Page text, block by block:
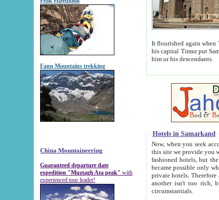
Fann Mountains trekking
China Mountaineering
Guaranteed departure date
expedition "Muztagh Ata peak" with
experienced tour leader!
It flourished again when
his capital Timur put Samarkand on the world
him or his descendants.
Hotels in Samarkand
Now, when you seek
this site we provide you with trust-worthy
fashioned hotels, but the modern hotels of present-day Samarkand. The existence in itself of such
became possible only when
private hotels. Therefore a difference between the
another isn't too rich, but is assiduous. We should then learn a difference between substantials and
circumstantials.